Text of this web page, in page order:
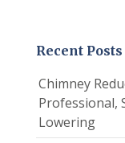
Recent Posts
Chimney
Professional,
Lowering